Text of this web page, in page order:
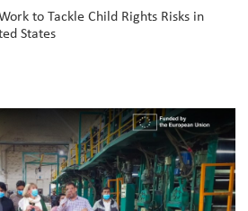
to Tackle Child Rights Risks in
States